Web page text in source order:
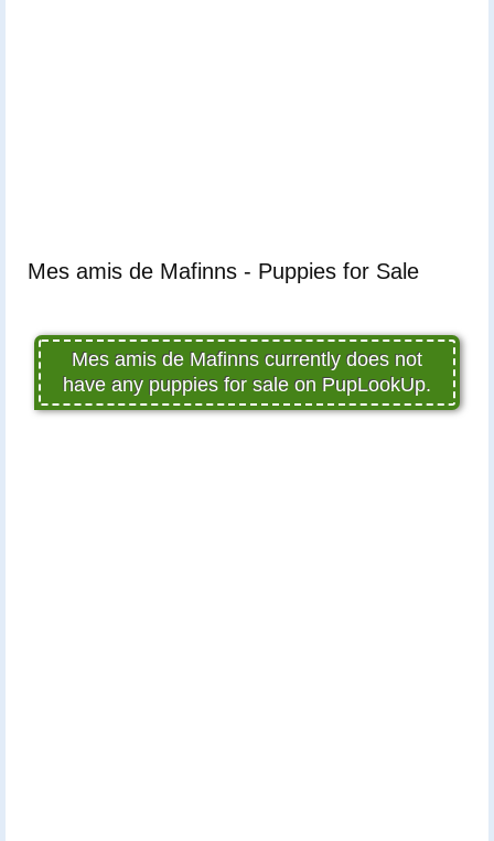
Mes amis de Mafinns - Puppies for Sale
Mes amis de Mafinns currently does not
have any puppies for sale on PupLookUp.